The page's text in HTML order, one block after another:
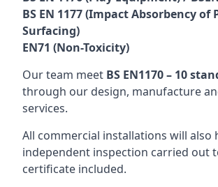
BS EN 1177 (Impact Absorbency of
Surfacing)
EN71 (Non-Toxicity)
Our team meet BS EN1170 – 10
through our design, manufacture
services.
All commercial installations will also
independent inspection carried out
certificate included.